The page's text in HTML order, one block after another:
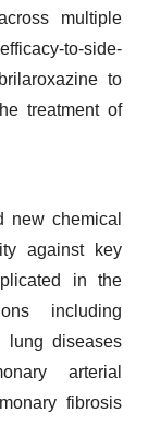
multiple
to-side-
to
treatment of
new chemical
against key
in the
including
lung diseases
arterial
fibrosis